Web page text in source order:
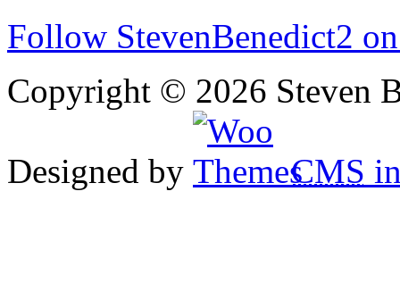
Follow StevenBenedict2
Copyright © 2026 Steven
Designed by CMS